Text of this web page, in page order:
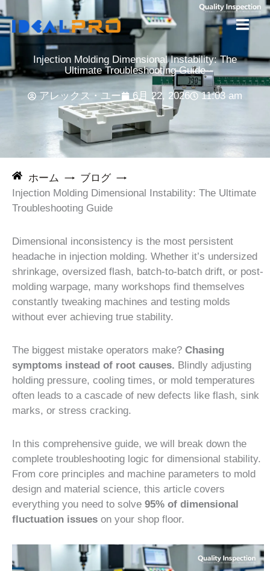
コ
ン
テ
ツ
へ
Injection Molding Dimensional Instability: The
Ultimate Troubleshooting Guide
アレックス・ユー 6月 22, 2026 11:03 am
ホーム
ブログ
Injection Molding Dimensional Instability: The Ultimate
Troubleshooting Guide
Dimensional inconsistency is the most persistent
headache in injection molding. Whether it’s undersized
shrinkage, oversized flash, batch-to-batch drift, or post-
molding warpage, many workshops find themselves
constantly tweaking machines and testing molds
without ever achieving true stability.
The biggest mistake operators make? Chasing
symptoms instead of root causes. Blindly adjusting
holding pressure, cooling times, or mold temperatures
often leads to a cascade of new defects like flash, sink
marks, or stress cracking.
In this comprehensive guide, we will break down the
complete troubleshooting logic for dimensional stability.
From core principles and machine parameters to mold
design and material science, this article covers
everything you need to solve 95% of dimensional
fluctuation issues on your shop floor.